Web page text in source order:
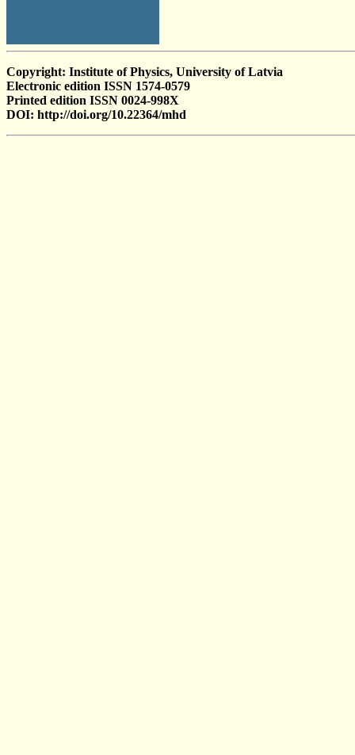
Copyright: Institute of Physics, University of Latvia
Electronic edition ISSN 1574-0579
Printed edition ISSN 0024-998X
DOI: http://doi.org/10.22364/mhd